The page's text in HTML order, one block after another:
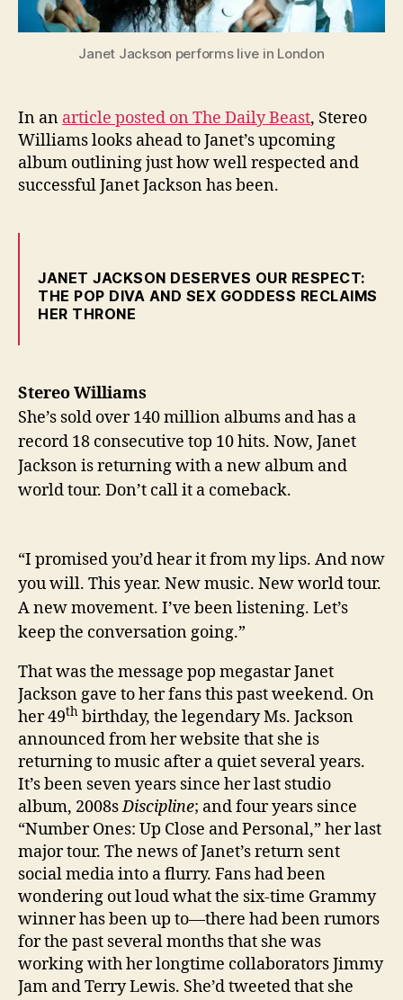
Janet Jackson performs live in London
In an article posted on The Daily Beast, Stereo
Williams looks ahead to Janet’s upcoming
album outlining just how well respected and
successful Janet Jackson has been.
JANET JACKSON DESERVES OUR RESPECT:
THE POP DIVA AND SEX GODDESS RECLAIMS
HER THRONE
Stereo Williams
She’s sold over 140 million albums and has a
record 18 consecutive top 10 hits. Now, Janet
Jackson is returning with a new album and
world tour. Don’t call it a comeback.
“I promised you’d hear it from my lips. And now
you will. This year. New music. New world tour.
A new movement. I’ve been listening. Let’s
keep the conversation going.”
That was the message pop megastar Janet
Jackson gave to her fans this past weekend. On
her 49th birthday, the legendary Ms. Jackson
announced from her website that she is
returning to music after a quiet several years.
It’s been seven years since her last studio
album, 2008sDiscipline; and four years since
“Number Ones: Up Close and Personal,” her last
major tour. The news of Janet’s return sent
social media into a flurry. Fans had been
wondering out loud what the six-time Grammy
winner has been up to—there had been rumors
for the past several months that she was
working with her longtime collaborators Jimmy
Jam and Terry Lewis. She’d tweeted that she